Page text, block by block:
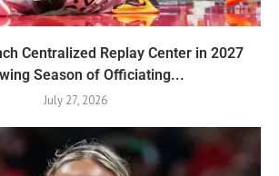
Centralized Replay Center in 2027
Season of Officiating...
July 27, 2026